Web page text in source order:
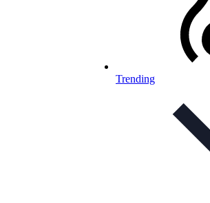
Trending